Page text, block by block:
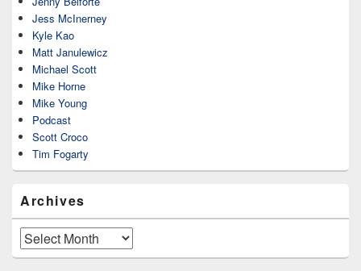
Jess McInerney
Kyle Kao
Matt Janulewicz
Michael Scott
Mike Horne
Mike Young
Podcast
Scott Croco
Tim Fogarty
Archives
Archives